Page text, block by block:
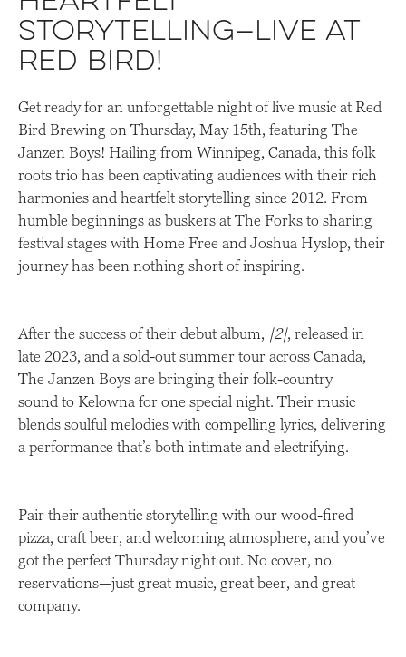
storytelling—live at
Red Bird!
Get ready for an unforgettable night of live music at Red
Bird Brewing on Thursday, May 15th, featuring The
Janzen Boys! Hailing from Winnipeg, Canada, this folk
roots trio has been captivating audiences with their rich
harmonies and heartfelt storytelling since 2012. From
humble beginnings as buskers at The Forks to sharing
festival stages with Home Free and Joshua Hyslop, their
journey has been nothing short of inspiring.
After the success of their debut album, |2|, released in
late 2023, and a sold-out summer tour across Canada,
The Janzen Boys are bringing their folk-country
sound to Kelowna for one special night. Their music
blends soulful melodies with compelling lyrics, delivering
a performance that’s both intimate and electrifying.
Pair their authentic storytelling with our wood-fired
pizza, craft beer, and welcoming atmosphere, and you’ve
got the perfect Thursday night out. No cover, no
reservations—just great music, great beer, and great
company.